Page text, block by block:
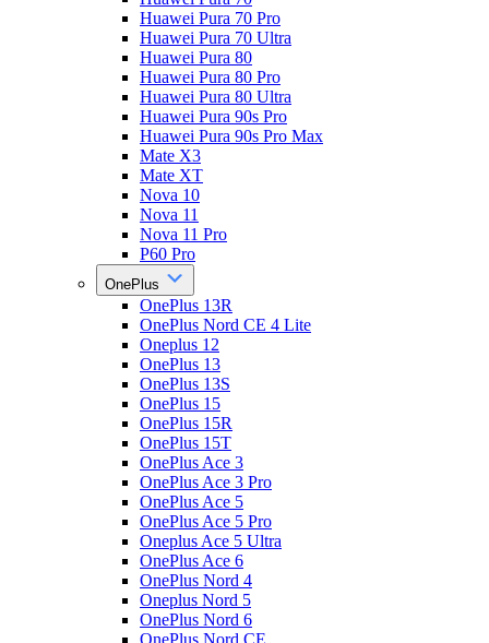
Huawei Pura 70 Pro
Huawei Pura 70 Ultra
Huawei Pura 80
Huawei Pura 80 Pro
Huawei Pura 80 Ultra
Huawei Pura 90s Pro
Huawei Pura 90s Pro Max
Mate X3
Mate XT
Nova 10
Nova 11
Nova 11 Pro
P60 Pro
OnePlus
OnePlus 13R
OnePlus Nord CE 4 Lite
Oneplus 12
OnePlus 13
OnePlus 13S
OnePlus 15
OnePlus 15R
OnePlus 15T
OnePlus Ace 3
OnePlus Ace 3 Pro
OnePlus Ace 5
OnePlus Ace 5 Pro
Oneplus Ace 5 Ultra
OnePlus Ace 6
OnePlus Nord 4
Oneplus Nord 5
OnePlus Nord 6
OnePlus Nord CE